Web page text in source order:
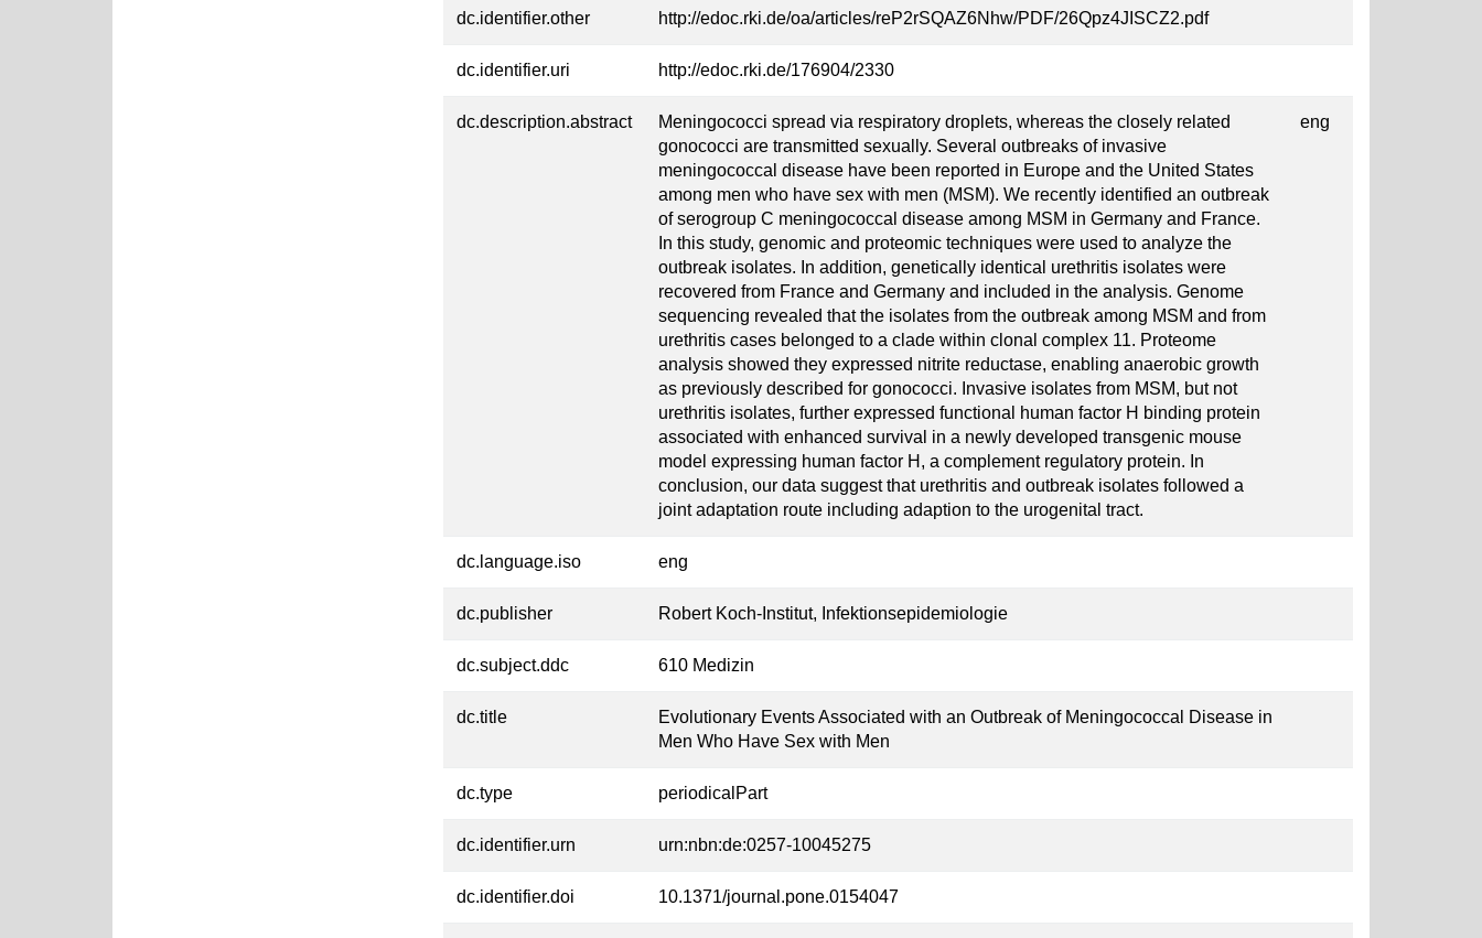
dc.identifier.other http://edoc.rki.de/oa/articles/reP2rSQAZ6Nhw/PDF/26Qpz4JISCZ2.pdf
dc.identifier.uri http://edoc.rki.de/176904/2330
dc.description.abstract
Meningococci spread via respiratory droplets, whereas the closely related
gonococci are transmitted sexually. Several outbreaks of invasive
meningococcal disease have been reported in Europe and the United States
among men who have sex with men (MSM). We recently identified an outbreak
of serogroup C meningococcal disease among MSM in Germany and France.
In this study, genomic and proteomic techniques were used to analyze the
outbreak isolates. In addition, genetically identical urethritis isolates were
recovered from France and Germany and included in the analysis. Genome
sequencing revealed that the isolates from the outbreak among MSM and from
urethritis cases belonged to a clade within clonal complex 11. Proteome
analysis showed they expressed nitrite reductase, enabling anaerobic growth
as previously described for gonococci. Invasive isolates from MSM, but not
urethritis isolates, further expressed functional human factor H binding protein
associated with enhanced survival in a newly developed transgenic mouse
model expressing human factor H, a complement regulatory protein. In
conclusion, our data suggest that urethritis and outbreak isolates followed a
joint adaptation route including adaption to the urogenital tract.
eng
dc.language.iso eng
dc.publisher Robert Koch-Institut, Infektionsepidemiologie
dc.subject.ddc 610 Medizin
dc.title
Evolutionary Events Associated with an Outbreak of Meningococcal Disease in
Men Who Have Sex with Men
dc.type periodicalPart
dc.identifier.urn urn:nbn:de:0257-10045275
dc.identifier.doi 10.1371/journal.pone.0154047